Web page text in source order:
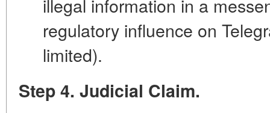
illegal information in a
regulatory influence on
limited).
Step 4. Judicial Claim.